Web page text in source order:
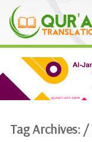
Tag Archives: /